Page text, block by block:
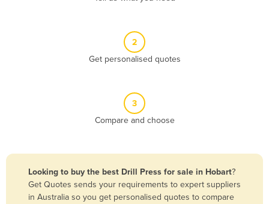
Bolivia
Bosnia and Herzegovina
Botswana
2
Get personalised quotes
3
Compare and choose
Looking to buy the best Drill Press for sale in Hobart?
Get Quotes sends your requirements to expert suppliers
in Australia so you get personalised quotes to compare